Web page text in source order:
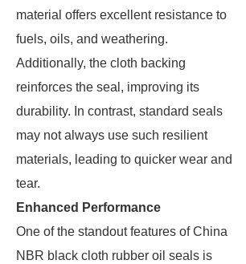
material offers excellent resistance to
fuels, oils, and weathering.
Additionally, the cloth backing
reinforces the seal, improving its
durability. In contrast, standard seals
may not always use such resilient
materials, leading to quicker wear and
tear.
Enhanced Performance
One of the standout features of China
NBR black cloth rubber oil seals is